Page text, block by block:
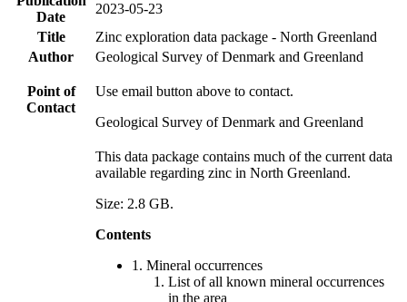
Date
2023-05-23
Title
Zinc exploration data package - North Greenland
Author
Geological Survey of Denmark and Greenland
Point of
Contact
Use email button above to contact.
Geological Survey of Denmark and Greenland
This data package contains much of the current data
available regarding zinc in North Greenland.
Size: 2.8 GB.
Contents
1. Mineral occurrences
List of all known mineral occurrences
in the area